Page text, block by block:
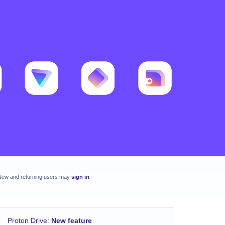
and returning users may sign in
Proton Drive: New feature